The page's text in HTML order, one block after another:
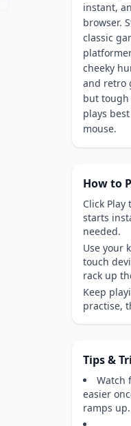
instant,
browser.
classic
cheeky
and retro
but tough
plays
mouse.
How to
Click Play
starts
needed.
Use your
touch
rack up
Keep
practise,
Tips &
Watch
easier
ramps up.